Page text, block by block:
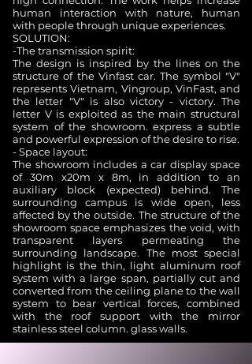
human interaction with nature, human
with people through unique experiences.
SOLUTION:
-The transmission spirit:
The design is inspired by the lines on the
structure of the Vinfast car. The symbol "V"
represents Vietnam, Vingroup, VinFast, and
the letter "V" is also victory - victory. The
letter V is exploited as the main structural
system of the showroom. express a subtle
and powerful expression of the desire to rise.
- Space layout:
The showroom includes a car display space
of 30m x20m x 8m, in addition to an
auxiliary block (expected) behind. The
surrounding campus is wide open, less
affected by the outside. The structure of the
showroom space emphasizes the void, with
transparent layers permeating the
surrounding landscape. The most special
highlight is the thin, light aluminum roof
system with a large span, partially cut and
converted from the ceiling plane to the wall
system to bear vertical forces, combined
with the roof support with the mirror
stainless steel column. glass walls.